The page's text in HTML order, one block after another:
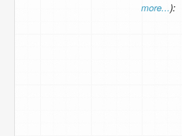
more...):